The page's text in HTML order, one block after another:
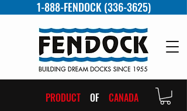
1-888-FENDOCK (336-3625)
PRODUCT OF CANADA